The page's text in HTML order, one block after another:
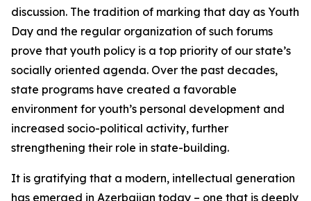
discussion. The tradition of marking that day as Youth
Day and the regular organization of such forums
prove that youth policy is a top priority of our state’s
socially oriented agenda. Over the past decades,
state programs have created a favorable
environment for youth’s personal development and
increased socio-political activity, further
strengthening their role in state-building.
It is gratifying that a modern, intellectual generation
has emerged in Azerbaijan today – one that is deeply